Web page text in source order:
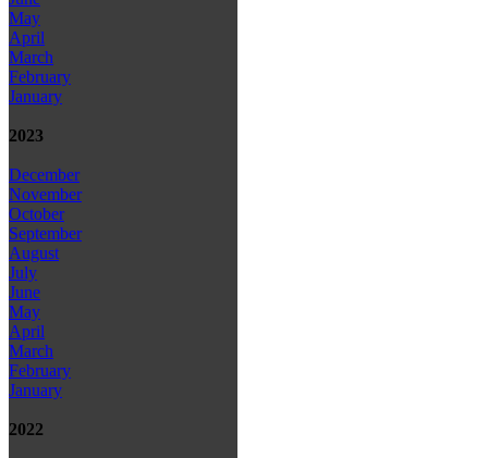
May
April
March
February
January
2023
December
November
October
September
August
July
June
May
April
March
February
January
2022